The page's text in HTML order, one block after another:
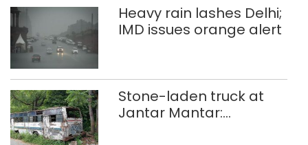
Heavy rain lashes Delhi;
IMD issues orange alert
Stone-laden truck at
Jantar Mantar: